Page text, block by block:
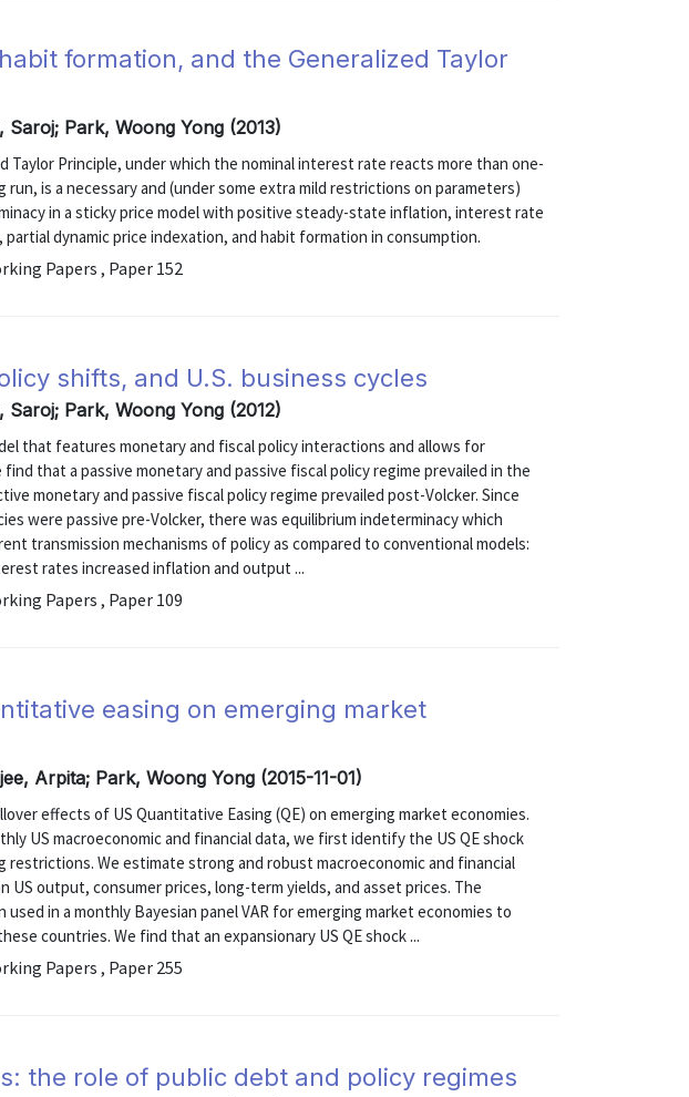
formation, and the Generalized Taylor
Saroj; Park, Woong Yong (2013)
Taylor Principle, under which the nominal interest rate reacts more than one-
is a necessary and (under some extra mild restrictions on parameters)
in a sticky price model with positive steady-state inflation, interest rate
dynamic price indexation, and habit formation in consumption.
Papers , Paper 152
shifts, and U.S. business cycles
Saroj; Park, Woong Yong (2012)
that features monetary and fiscal policy interactions and allows for
that a passive monetary and passive fiscal policy regime prevailed in the
monetary and passive fiscal policy regime prevailed post-Volcker. Since
were passive pre-Volcker, there was equilibrium indeterminacy which
transmission mechanisms of policy as compared to conventional models:
rates increased inflation and output ...
Papers , Paper 109
easing on emerging market
Arpita; Park, Woong Yong (2015-11-01)
effects of US Quantitative Easing (QE) on emerging market economies.
US macroeconomic and financial data, we first identify the US QE shock
We estimate strong and robust macroeconomic and financial
US output, consumer prices, long-term yields, and asset prices. The
used in a monthly Bayesian panel VAR for emerging market economies to
countries. We find that an expansionary US QE shock ...
Papers , Paper 255
the role of public debt and policy regimes